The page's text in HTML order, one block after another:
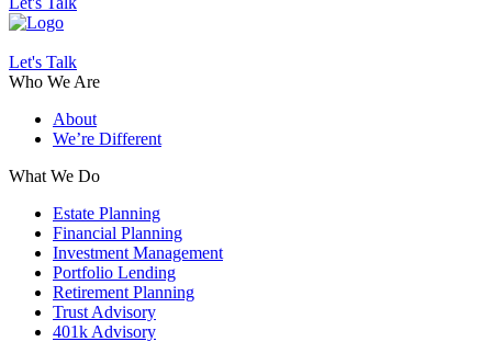
Let's Talk
Who We Are
About
We’re Different
What We Do
Estate Planning
Financial Planning
Investment Management
Portfolio Lending
Retirement Planning
Trust Advisory
401k Advisory